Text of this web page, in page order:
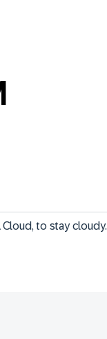
Cloud, to stay cloudy.